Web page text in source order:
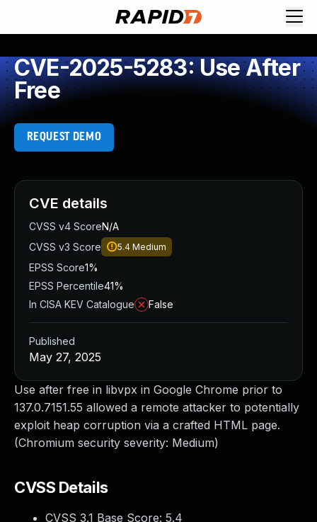
CVE-2025-5283: Use After
Free
REQUEST DEMO
Use after free in libvpx in Google Chrome prior to
137.0.7151.55 allowed a remote attacker to potentially
exploit heap corruption via a crafted HTML page.
(Chromium security severity: Medium)
CVSS Details
CVSS 3.1 Base Score: 5.4
CVE details
CVSS v4 ScoreN/A
CVSS v3 Score
5.4 Medium
EPSS Score1%
EPSS Percentile41%
In CISA KEV Catalogue
False
Published
May 27, 2025